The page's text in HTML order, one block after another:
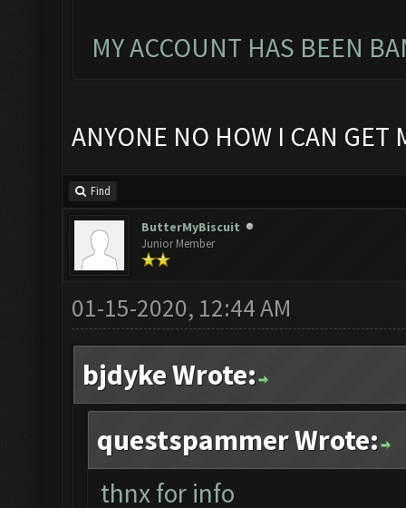
MY ACCOUNT HAS BEEN
ANYONE NO HOW I CAN GET
Find
ButterMyBiscuit
Junior Member
01-15-2020, 12:44 AM
bjdyke Wrote:
questspammer Wrote:
thnx for info